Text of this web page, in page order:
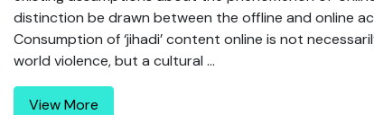
distinction be drawn between the offline and online
Consumption of ‘jihadi’ content online is not
world violence, but a cultural ...
View More